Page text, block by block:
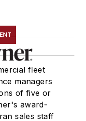
fleet
managers
of five or
award-
sales staff